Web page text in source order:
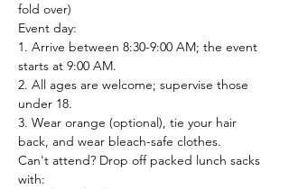
fold over)
Event day:
1. Arrive between 8:30-9:00 AM; the event
starts at 9:00 AM.
2. All ages are welcome; supervise those
under 18.
3. Wear orange (optional), tie your hair
back, and wear bleach-safe clothes.
Can't attend? Drop off packed lunch sacks
with: